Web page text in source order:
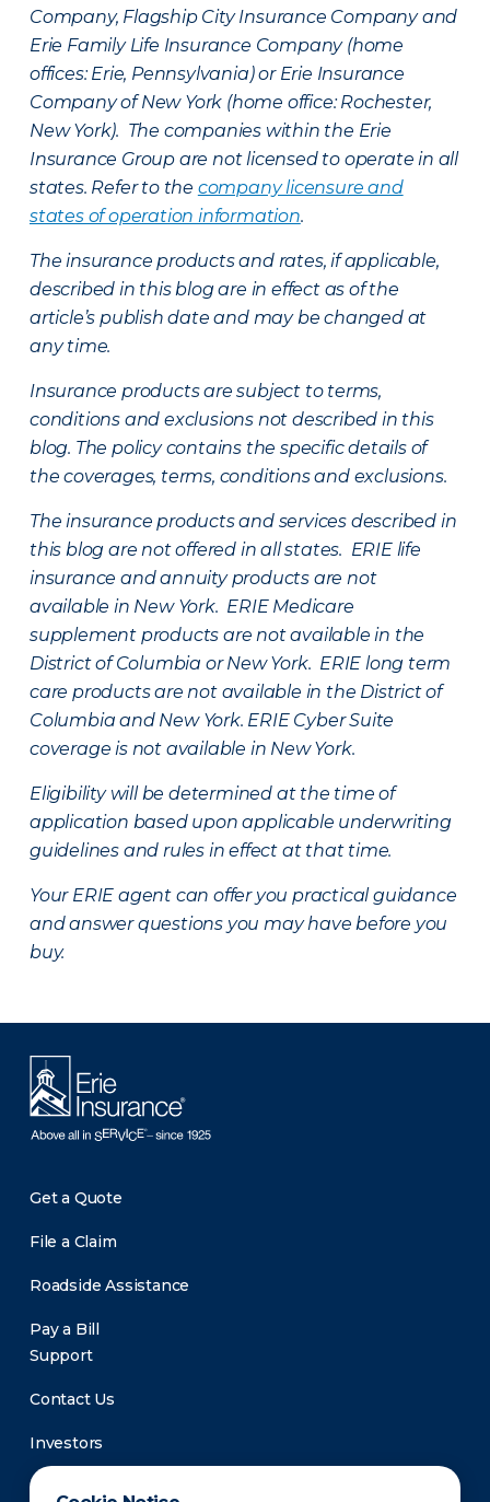
Company, Flagship City Insurance Company and
Erie Family Life Insurance Company (home
offices: Erie, Pennsylvania) or Erie Insurance
Company of New York (home office: Rochester,
New York). The companies within the Erie
Insurance Group are not licensed to operate in all
states. Refer to the company licensure and
states of operation information.
The insurance products and rates, if applicable,
described in this blog are in effect as of the
article’s publish date and may be changed at
any time.
Insurance products are subject to terms,
conditions and exclusions not described in this
blog. The policy contains the specific details of
the coverages, terms, conditions and exclusions.
The insurance products and services described in
this blog are not offered in all states. ERIE life
insurance and annuity products are not
available in New York. ERIE Medicare
supplement products are not available in the
District of Columbia or New York. ERIE long term
care products are not available in the District of
Columbia and New York. ERIE Cyber Suite
coverage is not available in New York.
Eligibility will be determined at the time of
application based upon applicable underwriting
guidelines and rules in effect at that time.
Your ERIE agent can offer you practical guidance
and answer questions you may have before you
buy.
Get a Quote
File a Claim
Roadside Assistance
Pay a Bill
Support
Contact Us
Investors
Newsroom